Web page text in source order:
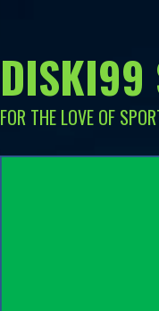
DISKI99
FOR THE LOVE OF